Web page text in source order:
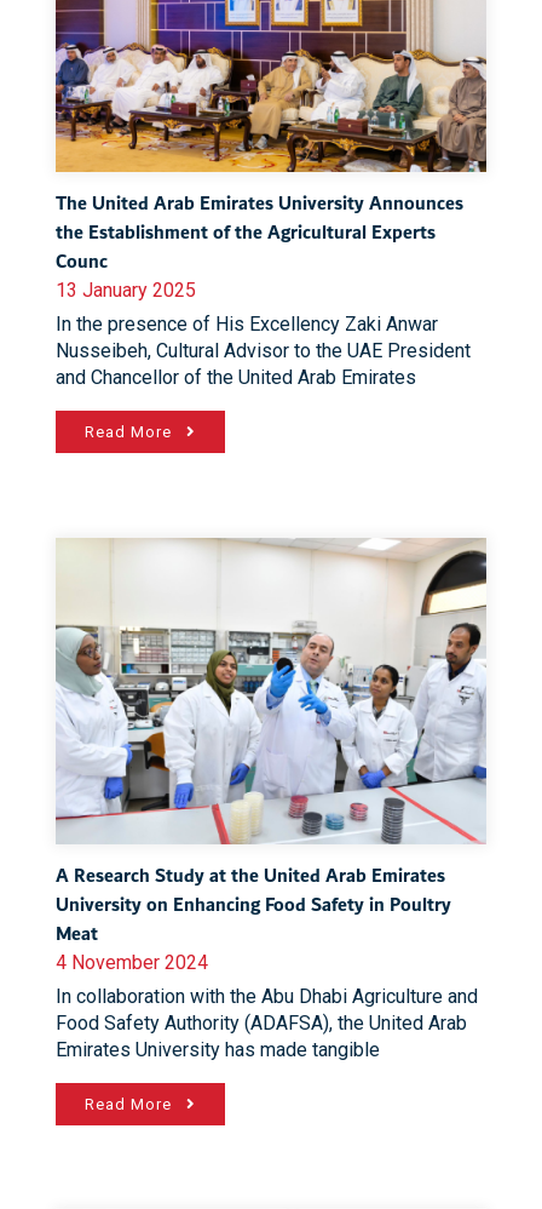
The United Arab Emirates University Announces
the Establishment of the Agricultural Experts
Counc
13 January 2025
In the presence of His Excellency Zaki Anwar
Nusseibeh, Cultural Advisor to the UAE President
and Chancellor of the United Arab Emirates
Read More
A Research Study at the United Arab Emirates
University on Enhancing Food Safety in Poultry
Meat
4 November 2024
In collaboration with the Abu Dhabi Agriculture and
Food Safety Authority (ADAFSA), the United Arab
Emirates University has made tangible
Read More